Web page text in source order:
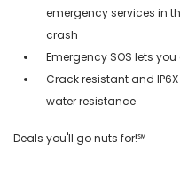
emergency services in
crash
Emergency SOS lets
Crack resistant and
water resistance
Deals you'll go nuts for!℠